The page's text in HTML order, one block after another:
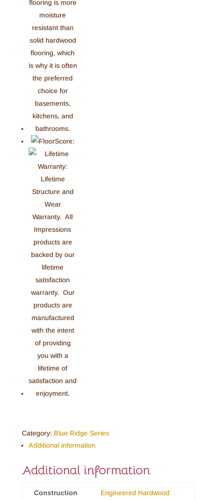
Category: Blue Ridge Series
Additional information
Additional information
Construction Engineered Hardwood